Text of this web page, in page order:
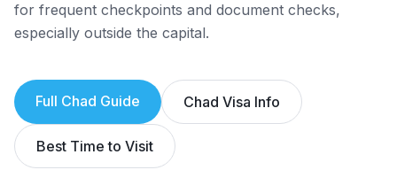
for frequent checkpoints and document checks,
especially outside the capital.
Full Chad Guide Chad Visa Info
Best Time to Visit